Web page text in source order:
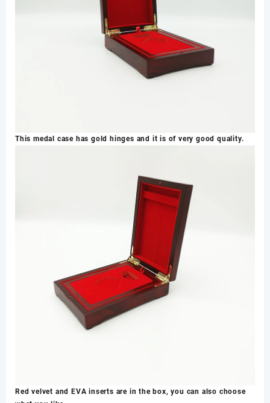
This medal case has gold hinges and it is of very good quality.
Red velvet and EVA inserts are in the box, you can also choose